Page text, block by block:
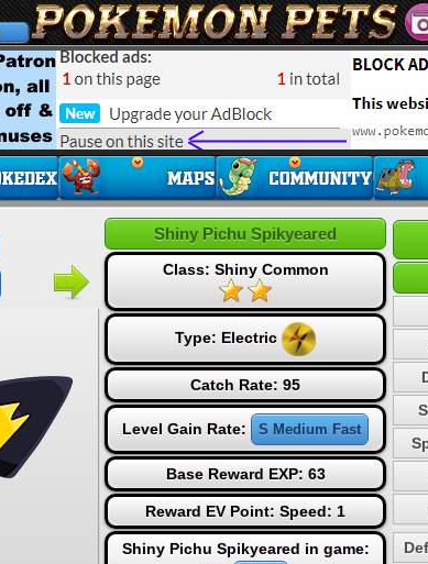
Shiny Pichu Spikyeared
Class: Shiny Common
Type: Electric
Catch Rate: 95
Level Gain Rate: S Medium Fast
Base Reward EXP: 63
Reward EV Point: Speed: 1
Shiny Pichu Spikyeared in game: